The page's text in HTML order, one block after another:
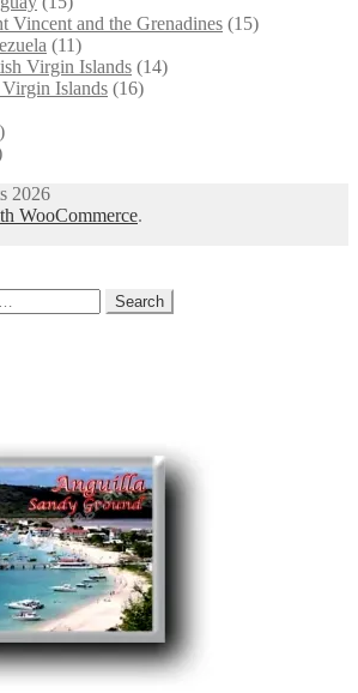
Vincent and the Grenadines (15)
(11)
Virgin Islands (14)
Islands (16)
2026
WooCommerce.
Search